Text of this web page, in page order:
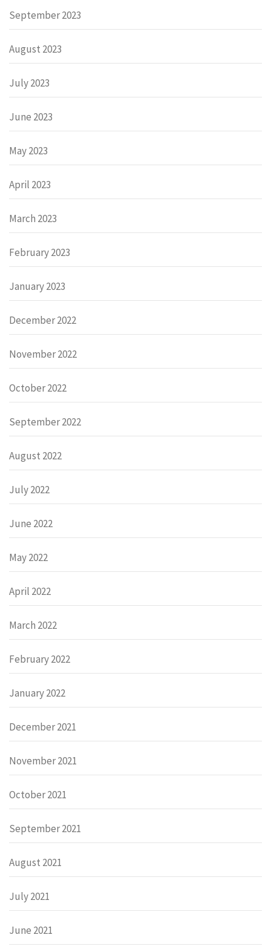
September 2023
August 2023
July 2023
June 2023
May 2023
April 2023
March 2023
February 2023
January 2023
December 2022
November 2022
October 2022
September 2022
August 2022
July 2022
June 2022
May 2022
April 2022
March 2022
February 2022
January 2022
December 2021
November 2021
October 2021
September 2021
August 2021
July 2021
June 2021